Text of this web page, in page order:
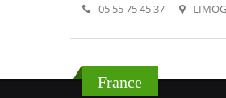
05 55 75 45 37
France